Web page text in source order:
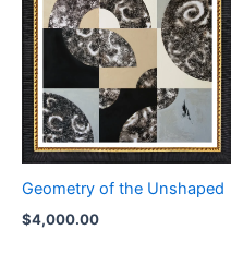
Geometry of the Unshaped
$4,000.00